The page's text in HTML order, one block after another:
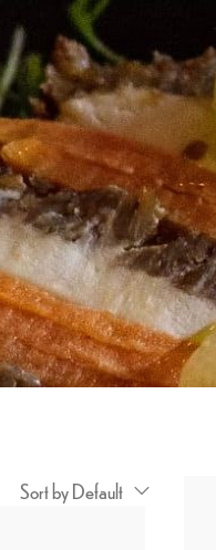
Sort by Default